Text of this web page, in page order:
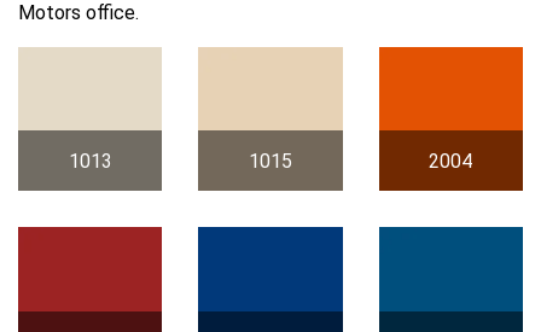
Motors office.
1013 1015 2004